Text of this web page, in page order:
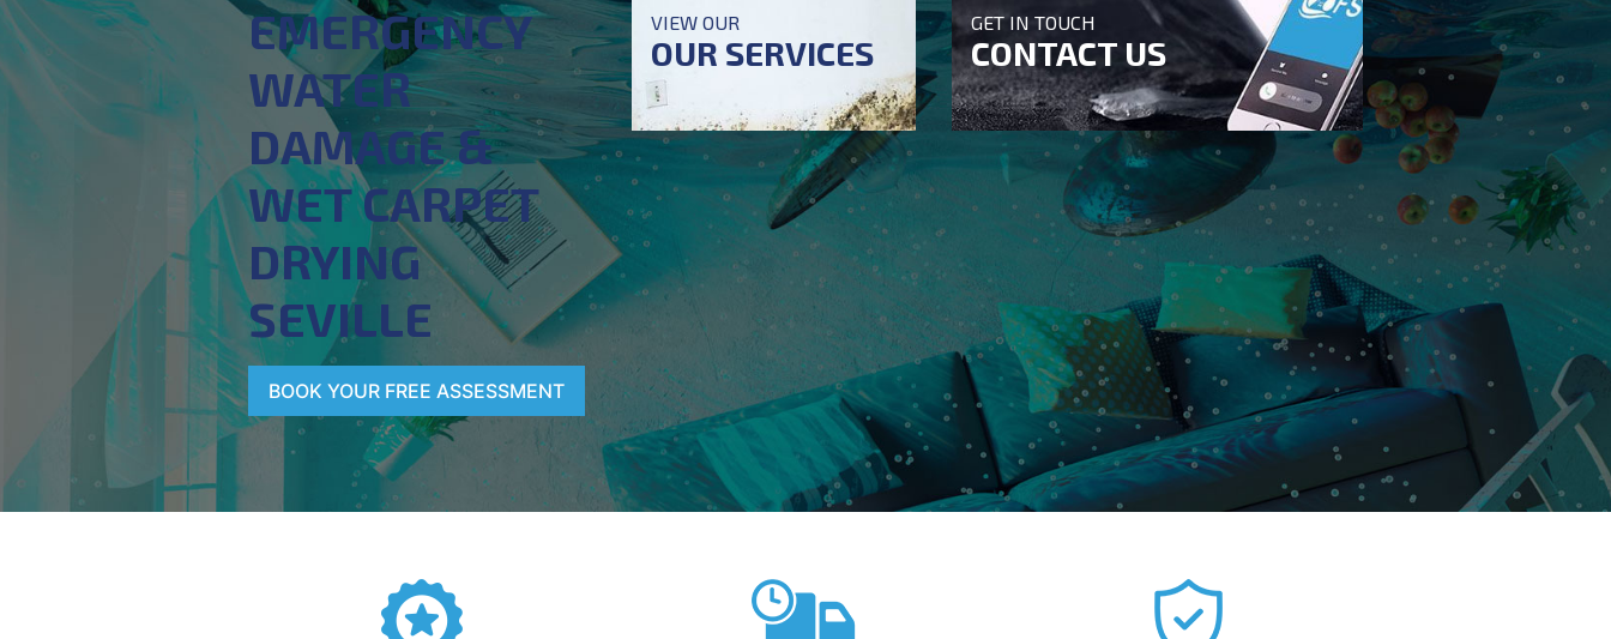
EMERGENCY
WATER
DAMAGE &
WET CARPET
DRYING
SEVILLE
BOOK YOUR FREE ASSESSMENT
VIEW OUR
OUR SERVICES
GET IN TOUCH
CONTACT US